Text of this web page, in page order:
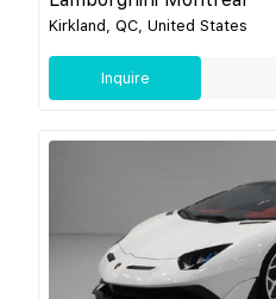
Kirkland, QC, United States
Inquire